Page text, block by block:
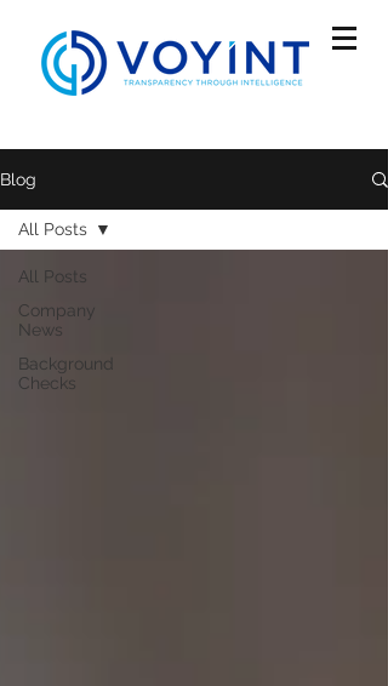
Blog
All Posts
Company
News
Background
Checks
All Posts